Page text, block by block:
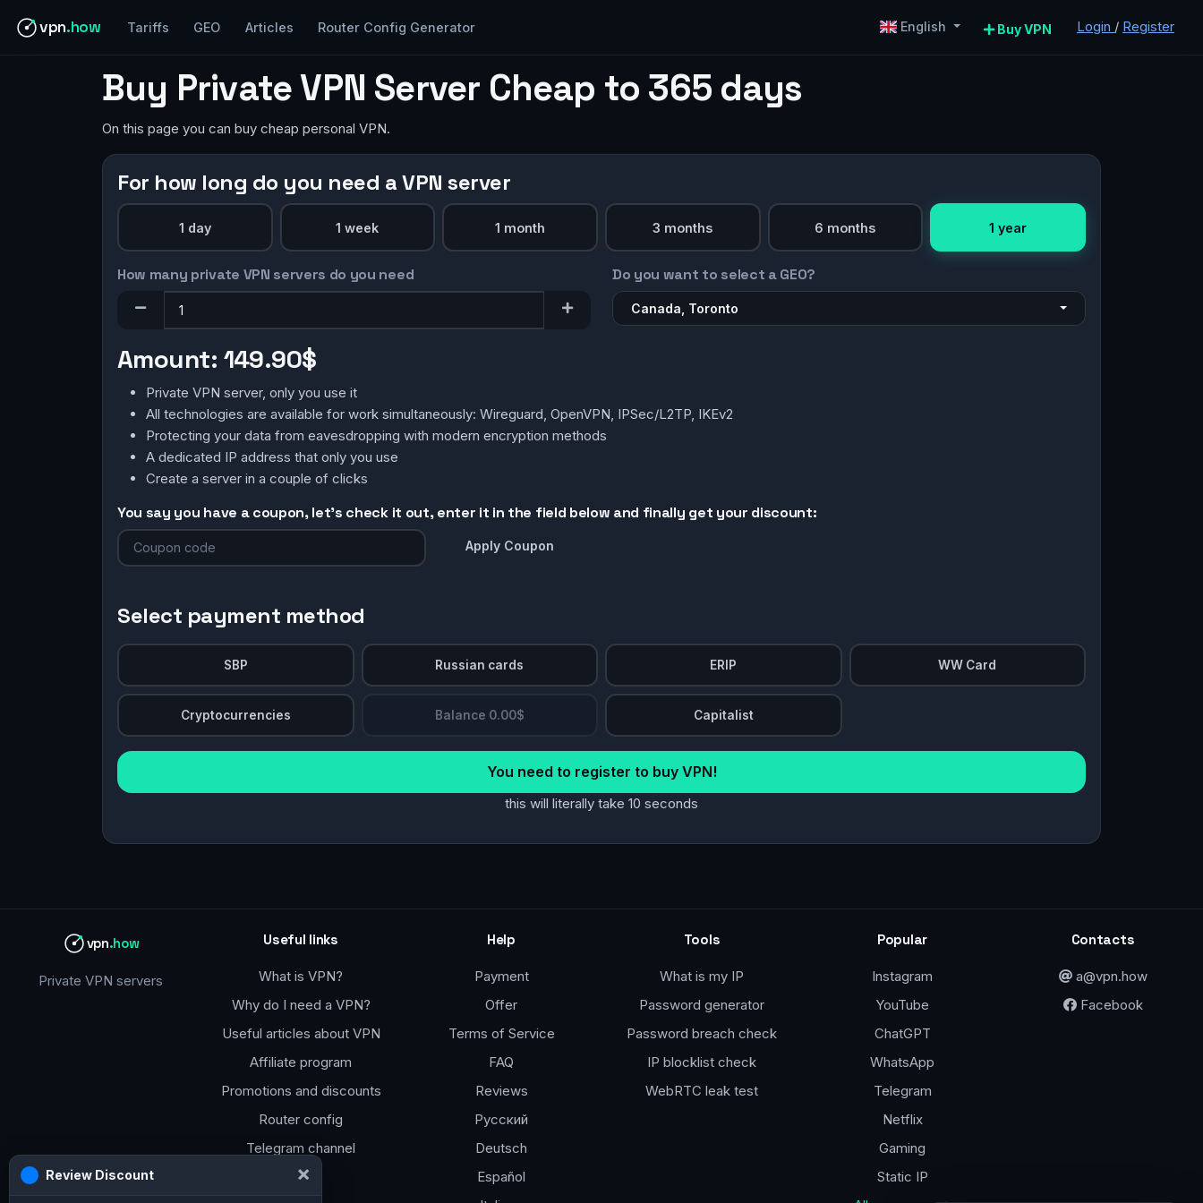
vpn.how Tariffs GEO Articles Router Config Generator English Buy VPN Login / Register
Buy Private VPN Server Cheap to 365 days
On this page you can buy cheap personal VPN.
For how long do you need a VPN server
1 day 1 week 1 month 3 months 6 months 1 year
How many private VPN servers do you need Do you want to select a GEO?
Canada, Toronto
Amount: 149.90$
Private VPN server, only you use it
All technologies are available for work simultaneously: Wireguard, OpenVPN, IPSec/L2TP, IKEv2
Protecting your data from eavesdropping with modern encryption methods
A dedicated IP address that only you use
Create a server in a couple of clicks
You say you have a coupon, let's check it out, enter it in the field below and finally get your discount:
Apply Coupon
Select payment method
SBP Russian cards ERIP WW Card
Cryptocurrencies Balance 0.00$ Capitalist
You need to register to buy VPN!
this will literally take 10 seconds
vpn.how
Private VPN servers
Useful links
What is VPN?
Why do I need a VPN?
Useful articles about VPN
Affiliate program
Promotions and discounts
Router config
Telegram channel
Help
Payment
Offer
Terms of Service
FAQ
Reviews
Русский
Deutsch
Español
Tools
What is my IP
Password generator
Password breach check
IP blocklist check
WebRTC leak test
Popular
Instagram
YouTube
ChatGPT
WhatsApp
Telegram
Netflix
Gaming
Static IP
Contacts
a@vpn.how
Facebook
Review Discount ×